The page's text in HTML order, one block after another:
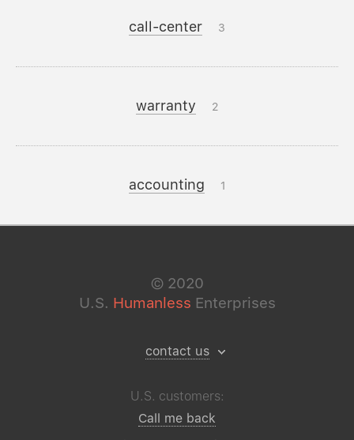
call-center 3
warranty 2
accounting 1
© 2020
U.S. Humanless Enterprises
contact us
U.S. customers:
Call me back